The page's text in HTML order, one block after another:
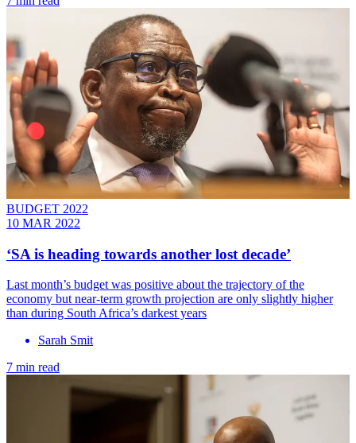
BUDGET 2022
10 MAR 2022
‘SA is heading towards another lost decade’
Last month’s budget was positive about the trajectory of the
economy but near-term growth projection are only slightly higher
than during South Africa’s darkest years
Sarah Smit
7 min read